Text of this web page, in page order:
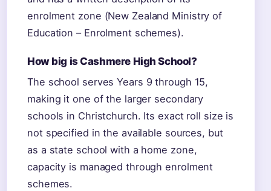
enrolment zone (New Zealand Ministry of
Education – Enrolment schemes).
How big is Cashmere High School?
The school serves Years 9 through 15,
making it one of the larger secondary
schools in Christchurch. Its exact roll size is
not specified in the available sources, but
as a state school with a home zone,
capacity is managed through enrolment
schemes.